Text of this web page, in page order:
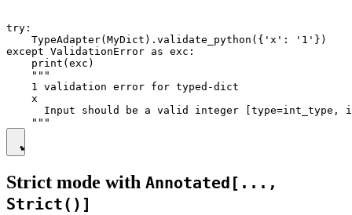
try:
    TypeAdapter(MyDict).validate_python({'x': '1'})
except ValidationError as exc:
    print(exc)
    """
    1 validation error for typed-dict
    x
Input should be a valid integer [type=int_type,
Strict mode with Annotated[...,
Strict()]